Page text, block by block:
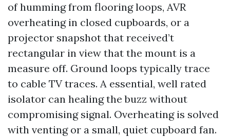
of humming from flooring loops, AVR
overheating in closed cupboards, or a
projector snapshot that received’t
rectangular in view that the mount is a
measure off. Ground loops typically trace
to cable TV traces. A essential, well rated
isolator can healing the buzz without
compromising signal. Overheating is solved
with venting or a small, quiet cupboard fan.